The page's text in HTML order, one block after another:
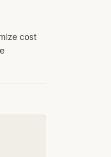
cost